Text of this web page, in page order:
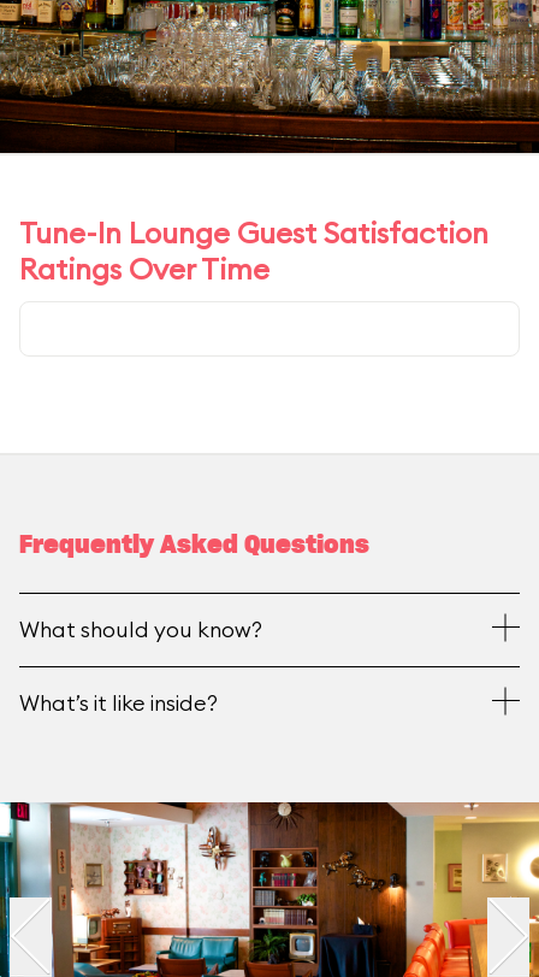
Tune-In Lounge Guest Satisfaction
Ratings Over Time
Frequently Asked Questions
What should you know?
What’s it like inside?